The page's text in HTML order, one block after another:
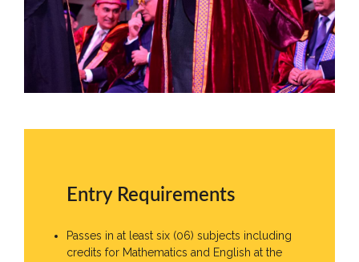
Entry Requirements
Passes in at least six (06) subjects including
credits for Mathematics and English at the